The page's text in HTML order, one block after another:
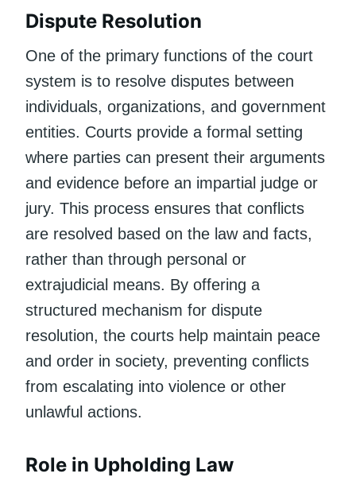
Dispute Resolution
One of the primary functions of the court
system is to resolve disputes between
individuals, organizations, and government
entities. Courts provide a formal setting
where parties can present their arguments
and evidence before an impartial judge or
jury. This process ensures that conflicts
are resolved based on the law and facts,
rather than through personal or
extrajudicial means. By offering a
structured mechanism for dispute
resolution, the courts help maintain peace
and order in society, preventing conflicts
from escalating into violence or other
unlawful actions.
Role in Upholding Law